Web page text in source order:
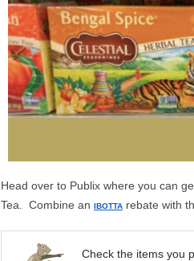
Head over to Publix where you can
Tea. Combine an IBOTTA rebate with
Check the items you